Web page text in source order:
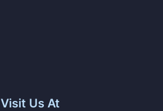
Visit Us At